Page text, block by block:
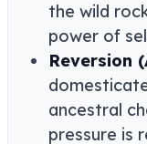
the wild
power of
Reversion
ancestral
pressure is